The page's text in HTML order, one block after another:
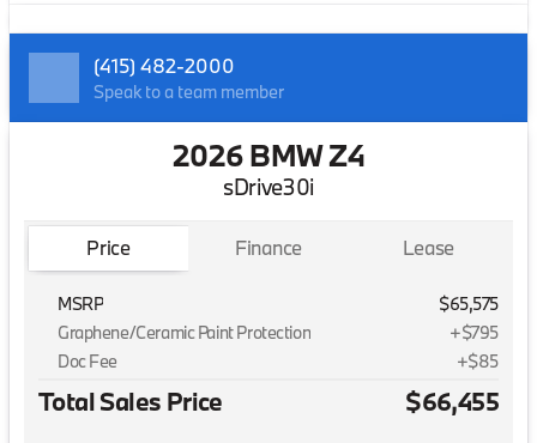
(415) 482-2000
Speak to a team member
2026 BMW Z4
sDrive30i
Price Finance Lease
MSRP
$65,575
Graphene/Ceramic Paint Protection
+$795
Doc Fee
+$85
Total Sales Price $66,455